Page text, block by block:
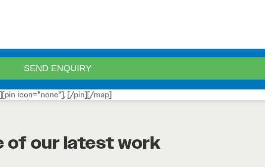
icon="none"], [/pin][/map]
of our latest work